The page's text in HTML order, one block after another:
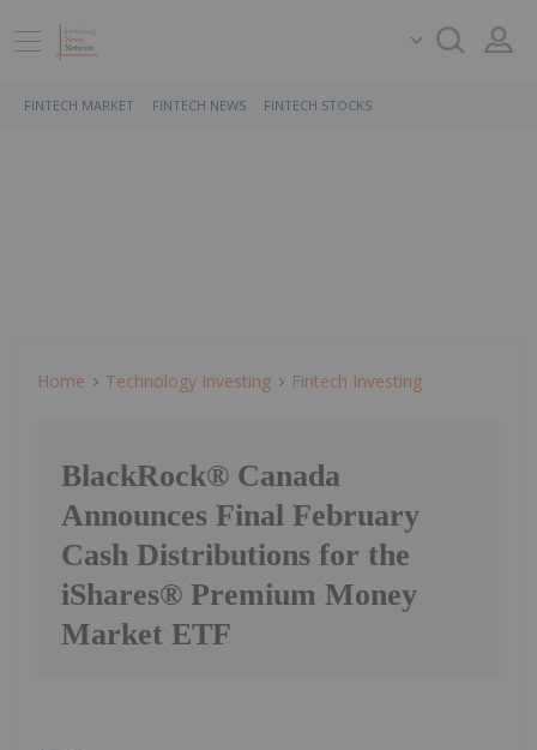
FINTECH MARKET FINTECH NEWS FINTECH STOCKS
Home Technology Investing Fintech Investing
BlackRock® Canada
Announces Final February
Cash Distributions for the
iShares® Premium Money
Market ETF